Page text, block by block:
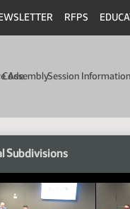
RFPS
AssemblySession Information
Subdivisions